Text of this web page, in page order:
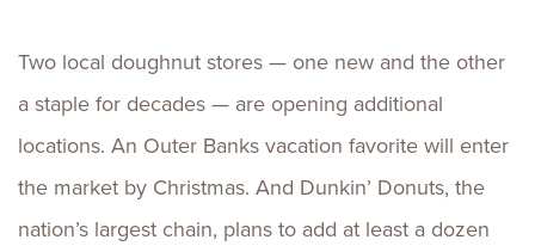
Two local doughnut stores — one new and the other
a staple for decades — are opening additional
locations. An Outer Banks vacation favorite will enter
the market by Christmas. And Dunkin’ Donuts, the
nation’s largest chain, plans to add at least a dozen